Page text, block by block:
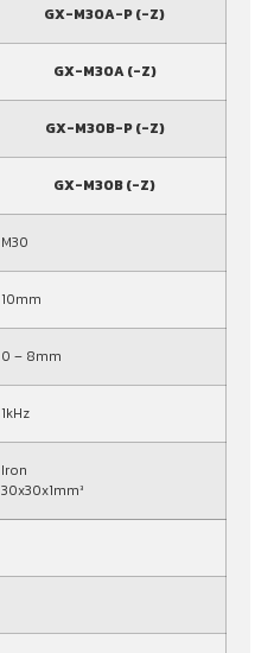
GX-M30A-P (-Z)
GX-M30A (-Z)
GX-M30B-P (-Z)
GX-M30B (-Z)
M30
10mm
0 – 8mm
1kHz
Iron
30x30x1mm³